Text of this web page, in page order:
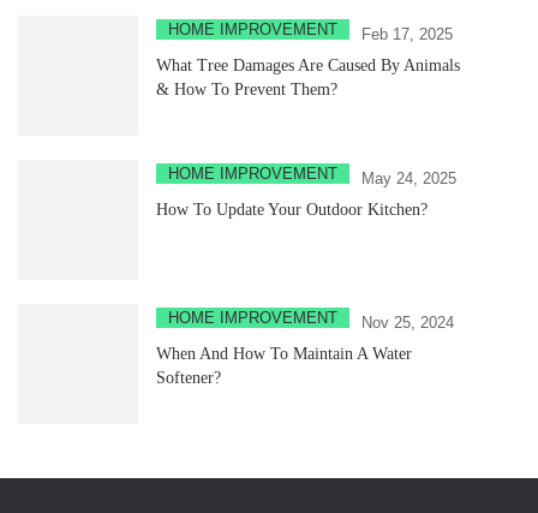
HOME IMPROVEMENT
Feb 17, 2025
What Tree Damages Are Caused By Animals
& How To Prevent Them?
HOME IMPROVEMENT
May 24, 2025
How To Update Your Outdoor Kitchen?
HOME IMPROVEMENT
Nov 25, 2024
When And How To Maintain A Water
Softener?